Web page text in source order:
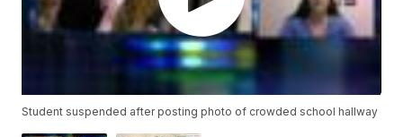
Student suspended after posting photo of crowded school hallway